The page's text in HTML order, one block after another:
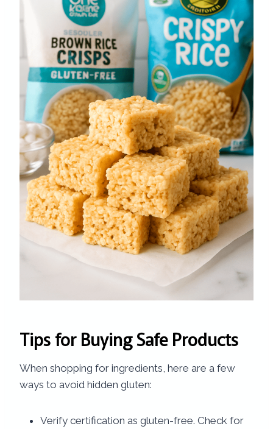
Tips for Buying Safe Products
When shopping for ingredients, here are a few
ways to avoid hidden gluten:
Verify certification as gluten-free. Check for